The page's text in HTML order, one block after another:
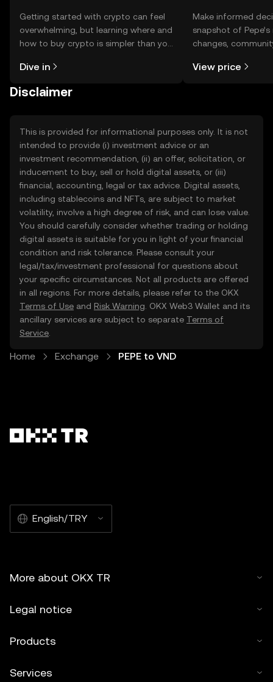
Getting started with crypto can feel
overwhelming, but learning where and
how to buy crypto is simpler than you
the OKX TR mobile app, or right here
Dive in
Make informed
snapshot of
changes,
View price
Disclaimer
This is provided for informational purposes only. It is not
intended to provide (i) investment advice or an
investment recommendation, (ii) an offer, solicitation, or
inducement to buy, sell or hold digital assets, or (iii)
financial, accounting, legal or tax advice. Digital assets,
including stablecoins and NFTs, are subject to market
volatility, involve a high degree of risk, and can lose value.
You should carefully consider whether trading or holding
digital assets is suitable for you in light of your financial
condition and risk tolerance. Please consult your
legal/tax/investment professional for questions about
your specific circumstances. Not all products are offered
in all regions. For more details, please refer to the OKX
Terms of Use and Risk Warning . OKX Web3 Wallet and its
ancillary services are subject to separate Terms of
Service
Home Exchange PEPE to VND
English/TRY
More about OKX TR
Legal notice
Products
Services